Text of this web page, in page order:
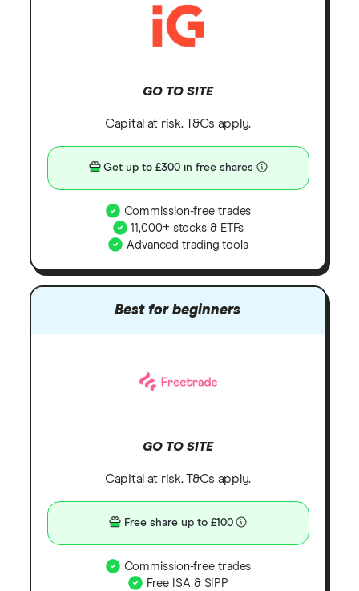
GO TO SITE
Capital at risk. T&Cs apply.
Get up to £300 in free shares
Commission-free trades
11,000+ stocks & ETFs
Advanced trading tools
Best for beginners
GO TO SITE
Capital at risk. T&Cs apply.
Free share up to £100
Commission-free trades
Free ISA & SIPP